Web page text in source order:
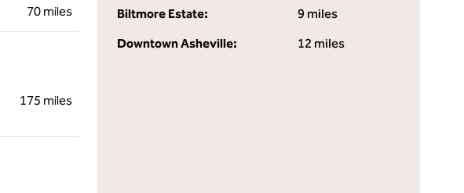
70 miles
175 miles
Biltmore Estate:
9 miles
Downtown Asheville:
12 miles